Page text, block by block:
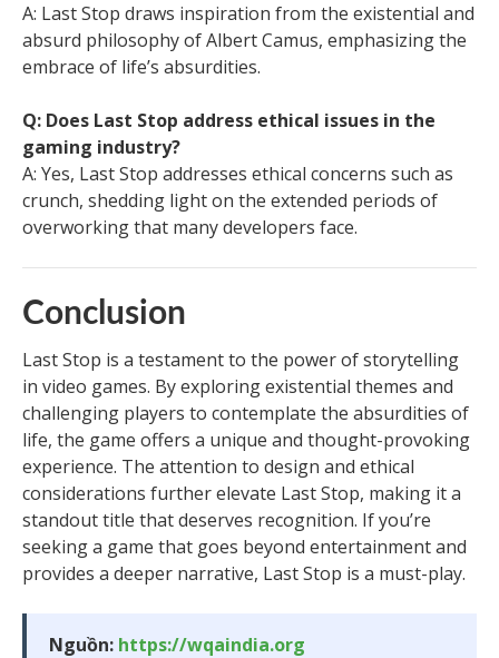
A: Last Stop draws inspiration from the existential and
absurd philosophy of Albert Camus, emphasizing the
embrace of life’s absurdities.
Q: Does Last Stop address ethical issues in the
gaming industry?
A: Yes, Last Stop addresses ethical concerns such as
crunch, shedding light on the extended periods of
overworking that many developers face.
Conclusion
Last Stop is a testament to the power of storytelling
in video games. By exploring existential themes and
challenging players to contemplate the absurdities of
life, the game offers a unique and thought-provoking
experience. The attention to design and ethical
considerations further elevate Last Stop, making it a
standout title that deserves recognition. If you’re
seeking a game that goes beyond entertainment and
provides a deeper narrative, Last Stop is a must-play.
Nguồn: https://wqaindia.org